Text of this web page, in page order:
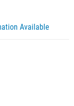
Available